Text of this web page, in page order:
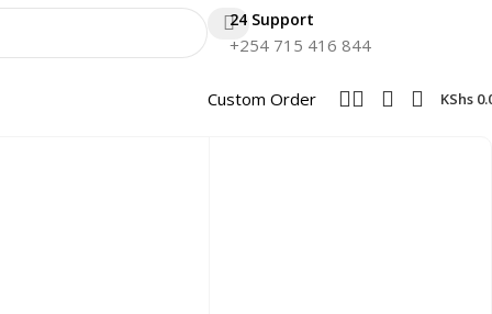
24 Support
+254 715 416 844
Custom Order KShs